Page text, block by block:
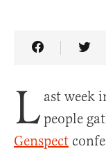
Share
L ast week
people
Genspect